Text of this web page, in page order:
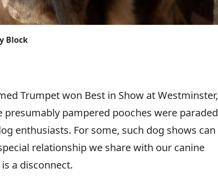
Block
Trumpet won Best in Show at Westminster,
presumably pampered pooches were paraded
enthusiasts. For some, such dog shows can
relationship we share with our canine
a disconnect.